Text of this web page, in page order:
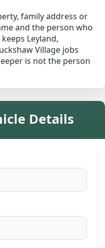
family address or
and the person who
Leyland,
Village jobs
is not the person
Details